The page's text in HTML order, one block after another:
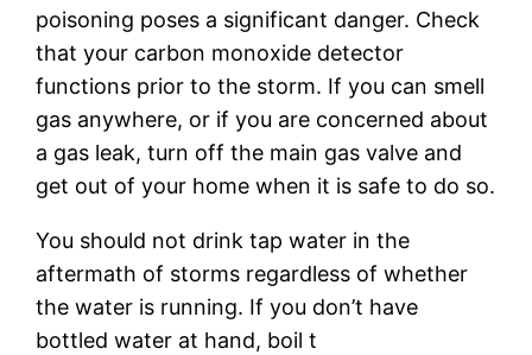
poisoning poses a significant danger. Check
that your carbon monoxide detector
functions prior to the storm. If you can smell
gas anywhere, or if you are concerned about
a gas leak, turn off the main gas valve and
get out of your home when it is safe to do so.
You should not drink tap water in the
aftermath of storms regardless of whether
the water is running. If you don’t have
bottled water at hand, boil t